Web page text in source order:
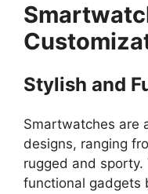
Stylish and
Smartwatches are
designs, ranging
rugged and
functional gadgets